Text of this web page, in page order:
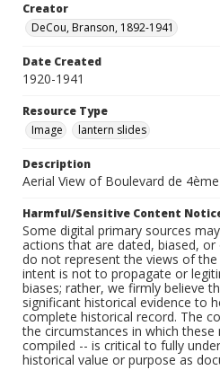
Creator
DeCou, Branson, 1892-1941
Date Created
1920-1941
Resource Type
Image
lantern slides
Description
Aerial View of Boulevard de
Harmful/Sensitive Content
Some digital primary sources
actions that are dated, biased, or
do not represent the views of the
intent is not to propagate or
biases; rather, we firmly believe
significant historical evidence to
complete historical record. The
the circumstances in which
compiled -- is critical to fully
historical value or purpose as